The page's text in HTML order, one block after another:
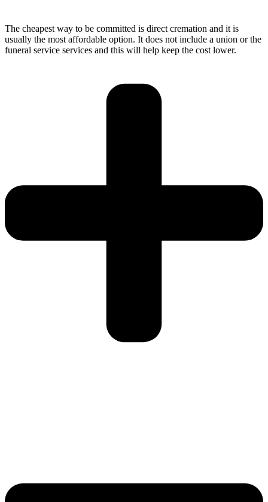
The cheapest way to be committed is direct cremation and it is
usually the most affordable option. It does not include a union or the
funeral service services and this will help keep the cost lower.